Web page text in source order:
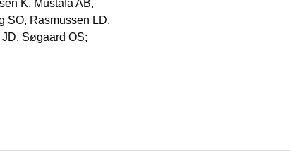
K, Mustafa AB,
SO, Rasmussen LD,
Søgaard OS;